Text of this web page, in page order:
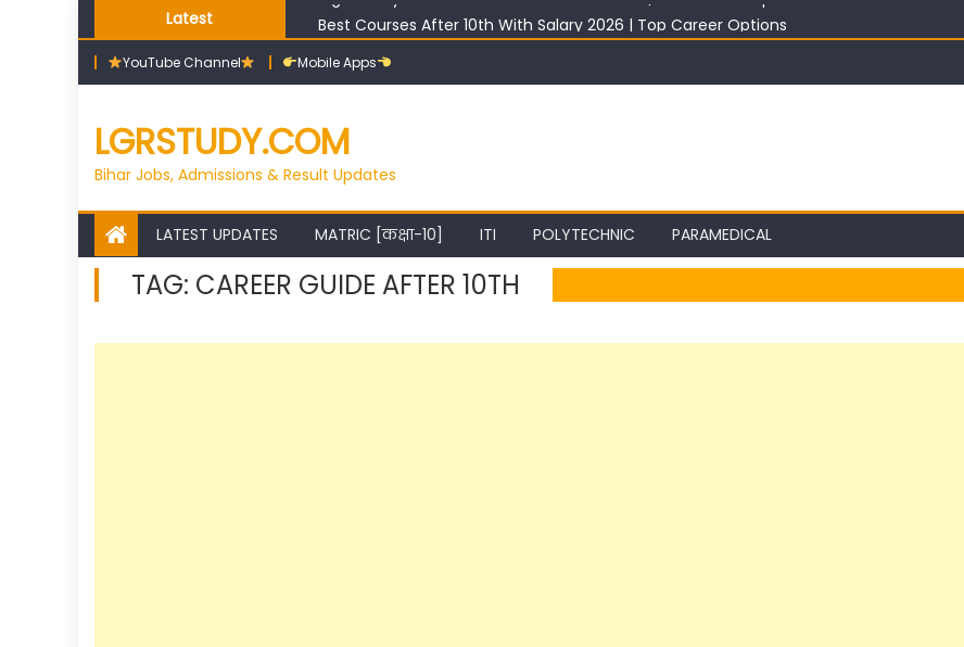
to
content
Latest
Best Courses After 10th With Salary 2026 | Top Career Options
Bihar ITI Top Trades List 2026: Best ITI Trade, Salary & Job Scope
Bihar ITI Counselling 2026: Registration, Choice Filling, Seat Allotment & Documents List
High Salary Courses After 10th in India 2026 | Best Career Options
YouTube Channel Mobile Apps
LGRSTUDY.COM
Bihar Jobs, Admissions & Result Updates
LATEST UPDATES MATRIC [कक्षा-10] ITI POLYTECHNIC PARAMEDICAL
TAG: CAREER GUIDE AFTER 10TH